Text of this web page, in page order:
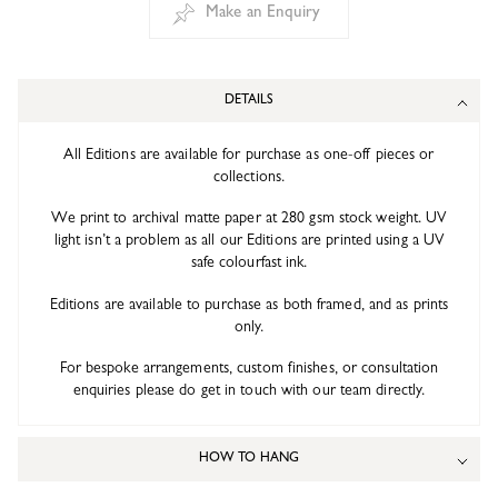
Make an Enquiry
DETAILS
All Editions are available for purchase as one-off pieces or
collections.
We print to archival matte paper at 280 gsm stock weight. UV
light isn’t a problem as all our Editions are printed using a UV
safe colourfast ink.
Editions are available to purchase as both framed, and as prints
only.
For bespoke arrangements, custom finishes, or consultation
enquiries please do get in touch with our team directly.
HOW TO HANG